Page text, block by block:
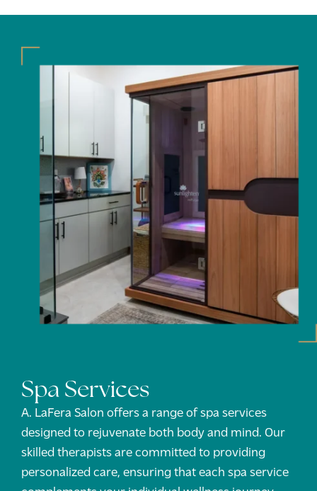
Spa Services
A. LaFera Salon offers a range of spa services
designed to rejuvenate both body and mind. Our
skilled therapists are committed to providing
personalized care, ensuring that each spa service